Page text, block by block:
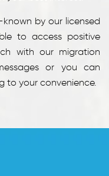
by our licensed
to access positive
with our migration
or you can
to your convenience.